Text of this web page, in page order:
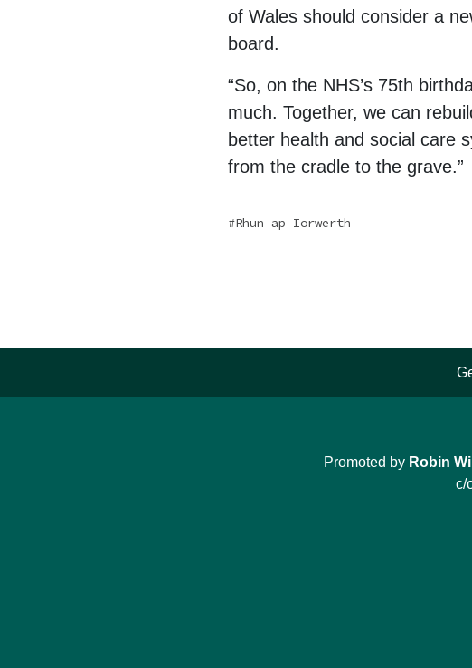
of Wales should consider a
board.
“So, on the NHS’s 75th
much. Together, we can
better health and social care
from the cradle to the grave.”
Rhun ap Iorwerth
Promoted by Robin
c/